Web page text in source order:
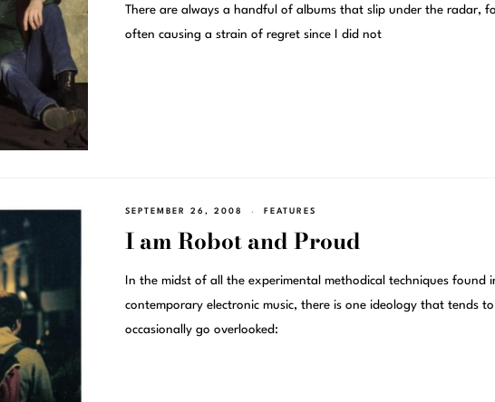
There are always a handful of albums that slip under the radar,
often causing a strain of regret since I did not
SEPTEMBER 26, 2008 FEATURES
I am Robot and Proud
In the midst of all the experimental methodical techniques found
contemporary electronic music, there is one ideology that tends to
occasionally go overlooked: